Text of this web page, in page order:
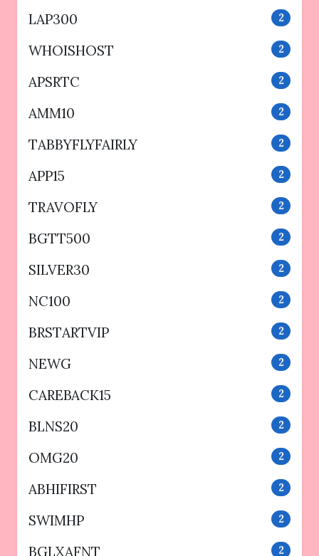
LAP300 2
WHOISHOST 2
APSRTC 2
AMM10 2
TABBYFLYFAIRLY 2
APP15 2
TRAVOFLY 2
BGTT500 2
SILVER30 2
NC100 2
BRSTARTVIP 2
NEWG 2
CAREBACK15 2
BLNS20 2
OMG20 2
ABHIFIRST 2
SWIMHP 2
BGLXAFNT 2